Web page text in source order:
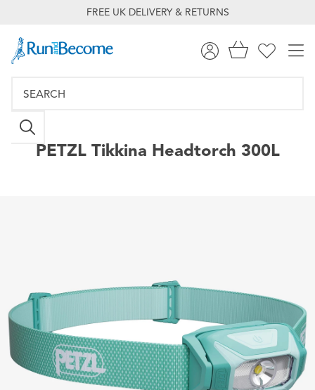
FREE UK DELIVERY & RETURNS
PETZLTikkina Headtorch 300L